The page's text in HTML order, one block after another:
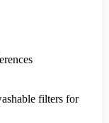
filters for